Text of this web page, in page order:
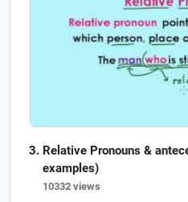
Relative Pronouns &
examples)
10332 views